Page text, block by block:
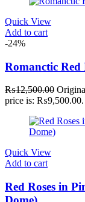
Quick View
Add to cart
-24%
Romanctic Red
₨12,500.00
price is: ₨9,500.00.
Quick View
Add to cart
Red Roses in